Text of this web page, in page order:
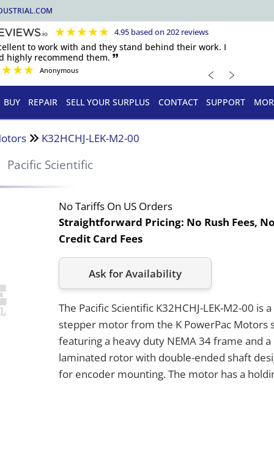
★★★★★ 4.95 based on 202 reviews
to work with and they stand behind their work. I
highly recommend them. 🙷
★★★ Anonymous ﹤ ﹥
BUY REPAIR SELL YOUR SURPLUS CONTACT SUPPORT
K32HCHJ-LEK-M2-00
Pacific Scientific
No Tariffs On US Orders
Straightforward Pricing: No Rush Fees, No
Credit Card Fees
Ask for Availability
The Pacific Scientific K32HCHJ-LEK-M2-00 is a
stepper motor from the K PowerPac Motors
featuring a heavy duty NEMA 34 frame and a
laminated rotor with double-ended shaft
for encoder mounting. The motor has a